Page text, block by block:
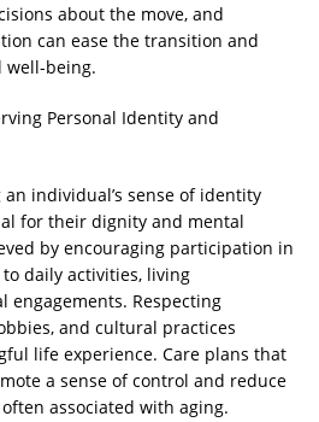
about the move, and
can ease the transition and
well-being.
Personal Identity and
individual’s sense of identity
for their dignity and mental
by encouraging participation in
daily activities, living
engagements. Respecting
and cultural practices
life experience. Care plans that
a sense of control and reduce
associated with aging.